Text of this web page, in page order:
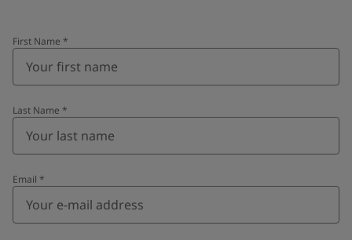
First Name *
Last Name *
Email *